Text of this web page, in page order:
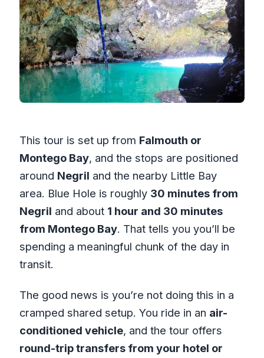
This tour is set up from Falmouth or
Montego Bay, and the stops are positioned
around Negril and the nearby Little Bay
area. Blue Hole is roughly 30 minutes from
Negril and about 1 hour and 30 minutes
from Montego Bay. That tells you you’ll be
spending a meaningful chunk of the day in
transit.
The good news is you’re not doing this in a
cramped shared setup. You ride in an air-
conditioned vehicle, and the tour offers
round-trip transfers from your hotel or